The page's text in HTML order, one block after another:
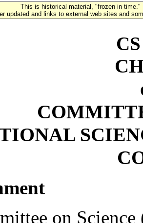
This is historical material, "frozen in time."
updated and links to external web sites and
on